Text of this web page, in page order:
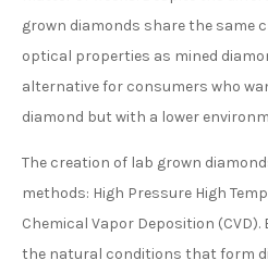
grown diamonds share the same
optical properties as mined
alternative for consumers who
diamond but with a lower
The creation of lab grown
methods: High Pressure High
Chemical Vapor Deposition
the natural conditions that form